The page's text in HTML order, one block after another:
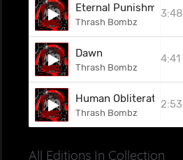
Eternal Punishment
Thrash Bombz
3:48
Dawn
Thrash Bombz
4:41
Human Obliteration
Thrash Bombz
2:53
All Editions In Collection